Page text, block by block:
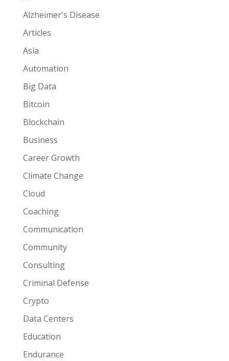
Alzheimer's Disease
Articles
Asia
Automation
Big Data
Bitcoin
Blockchain
Business
Career Growth
Climate Change
Cloud
Coaching
Communication
Community
Consulting
Criminal Defense
Crypto
Data Centers
Education
Endurance